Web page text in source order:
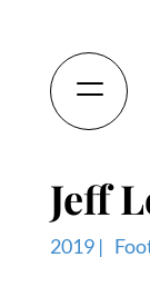
Jeff
2019 |